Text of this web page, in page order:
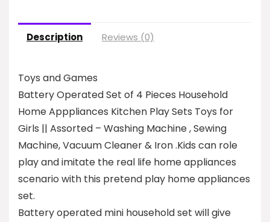
Description Reviews (0)
Toys and Games
Battery Operated Set of 4 Pieces Household
Home Apppliances Kitchen Play Sets Toys for
Girls || Assorted – Washing Machine , Sewing
Machine, Vacuum Cleaner & Iron .Kids can role
play and imitate the real life home appliances
scenario with this pretend play home appliances
set.
Battery operated mini household set will give